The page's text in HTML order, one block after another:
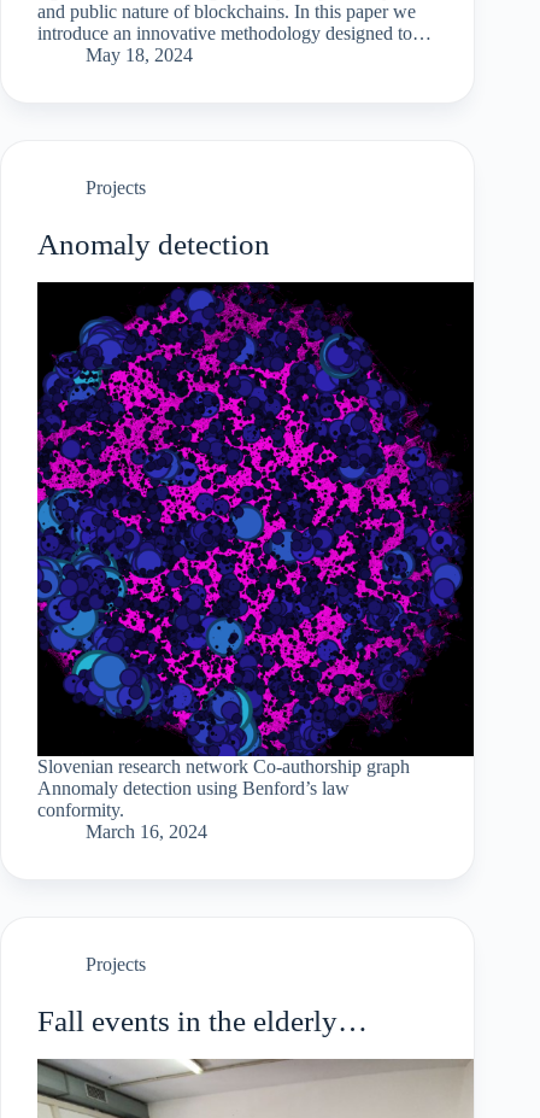
and public nature of blockchains. In this paper we
introduce an innovative methodology designed to
detect wash trading activities beyond surface-level
May 18, 2024
Projects
Anomaly detection
Slovenian research network Co-authorship graph
Annomaly detection using Benford’s law
conformity.
March 16, 2024
Projects
Fall events in the elderly
population